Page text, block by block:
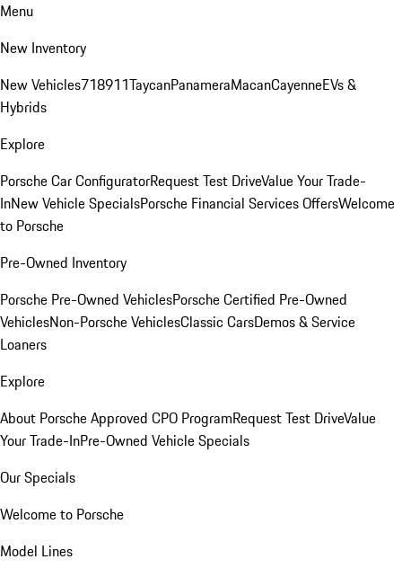
Menu
New Inventory
New Vehicles718911TaycanPanameraMacanCayenneEVs &
Hybrids
Explore
Porsche Car ConfiguratorRequest Test DriveValue Your Trade-
InNew Vehicle SpecialsPorsche Financial Services OffersWelcome
to Porsche
Pre-Owned Inventory
Porsche Pre-Owned VehiclesPorsche Certified Pre-Owned
VehiclesNon-Porsche VehiclesClassic CarsDemos & Service
Loaners
Explore
About Porsche Approved CPO ProgramRequest Test DriveValue
Your Trade-InPre-Owned Vehicle Specials
Our Specials
Welcome to Porsche
Model Lines